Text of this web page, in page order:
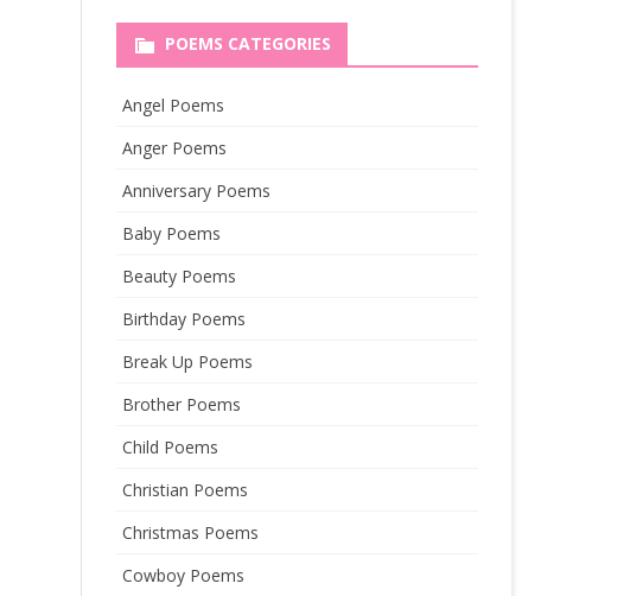
POEMS CATEGORIES
Angel Poems
Anger Poems
Anniversary Poems
Baby Poems
Beauty Poems
Birthday Poems
Break Up Poems
Brother Poems
Child Poems
Christian Poems
Christmas Poems
Cowboy Poems